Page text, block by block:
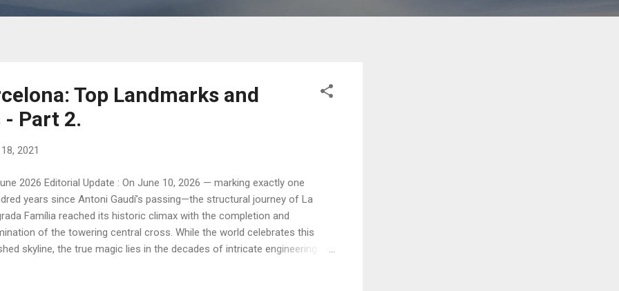
Top Landmarks and
- Part 2.
2021
2026 Editorial Update : On June 10, 2026 — marking exactly one
years since Antoni Gaudí’s passing—the structural journey of La
Família reached its historic climax with the completion and
of the towering central cross. While the world celebrates this
skyline, the true magic lies in the decades of intricate engineering